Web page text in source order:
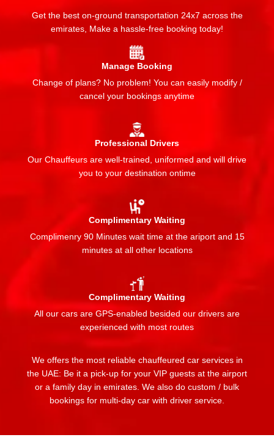
Get the best on-ground transportation 24x7 across the
emirates, Make a hassle-free booking today!
Manage Booking
Change of plans? No problem! You can easily modify /
cancel your bookings anytime
Professional Drivers
Our Chauffeurs are well-trained, uniformed and will drive
you to your destination ontime
Complimentary Waiting
Complimenry 90 Minutes wait time at the ariport and 15
minutes at all other locations
Complimentary Waiting
All our cars are GPS-enabled besided our drivers are
experienced with most routes
We offers the most reliable chauffeured car services in
the UAE: Be it a pick-up for your VIP guests at the airport
or a family day in emirates. We also do custom / bulk
bookings for multi-day car with driver service.